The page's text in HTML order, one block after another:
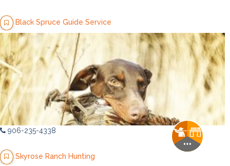
Black Spruce Guide Service
906-235-4338
Skyrose Ranch Hunting